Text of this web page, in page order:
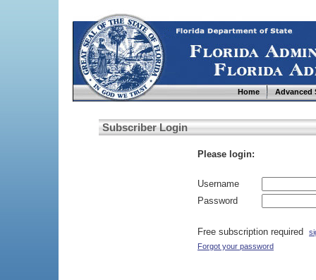
Home Advanced
Subscriber Login
Please login:
Username
Password
Free subscription required
Forgot your password